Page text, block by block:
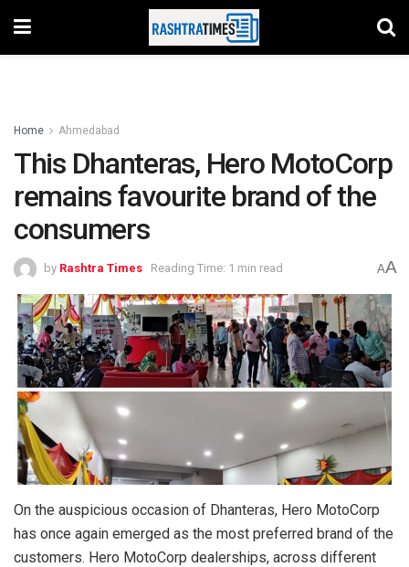
Home Ahmedabad
This Dhanteras, Hero MotoCorp
remains favourite brand of the
consumers
by Rashtra Times Reading Time: 1 min read AA
On the auspicious occasion of Dhanteras, Hero MotoCorp
has once again emerged as the most preferred brand of the
customers. Hero MotoCorp dealerships, across different